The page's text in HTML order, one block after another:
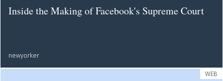
Inside the Making of Facebook's Supreme Court
newyorker
WEB